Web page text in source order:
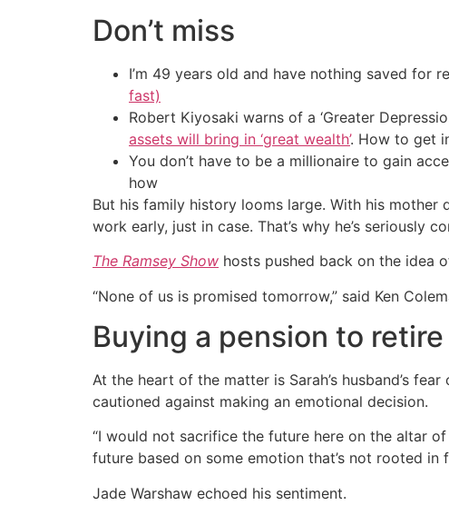
Don’t miss
I’m 49 years old and have nothing saved for
fast)
Robert Kiyosaki warns of a ‘Greater
assets will bring in ‘great wealth’. How to get
You don’t have to be a millionaire to gain
how
But his family history looms large. With his
work early, just in case. That’s why he’s seriously
The Ramsey Show hosts pushed back on the idea
“None of us is promised tomorrow,” said Ken
Buying a pension to
At the heart of the matter is Sarah’s husband’s
cautioned against making an emotional decision.
“I would not sacrifice the future here on the altar
future based on some emotion that’s not rooted in
Jade Warshaw echoed his sentiment.